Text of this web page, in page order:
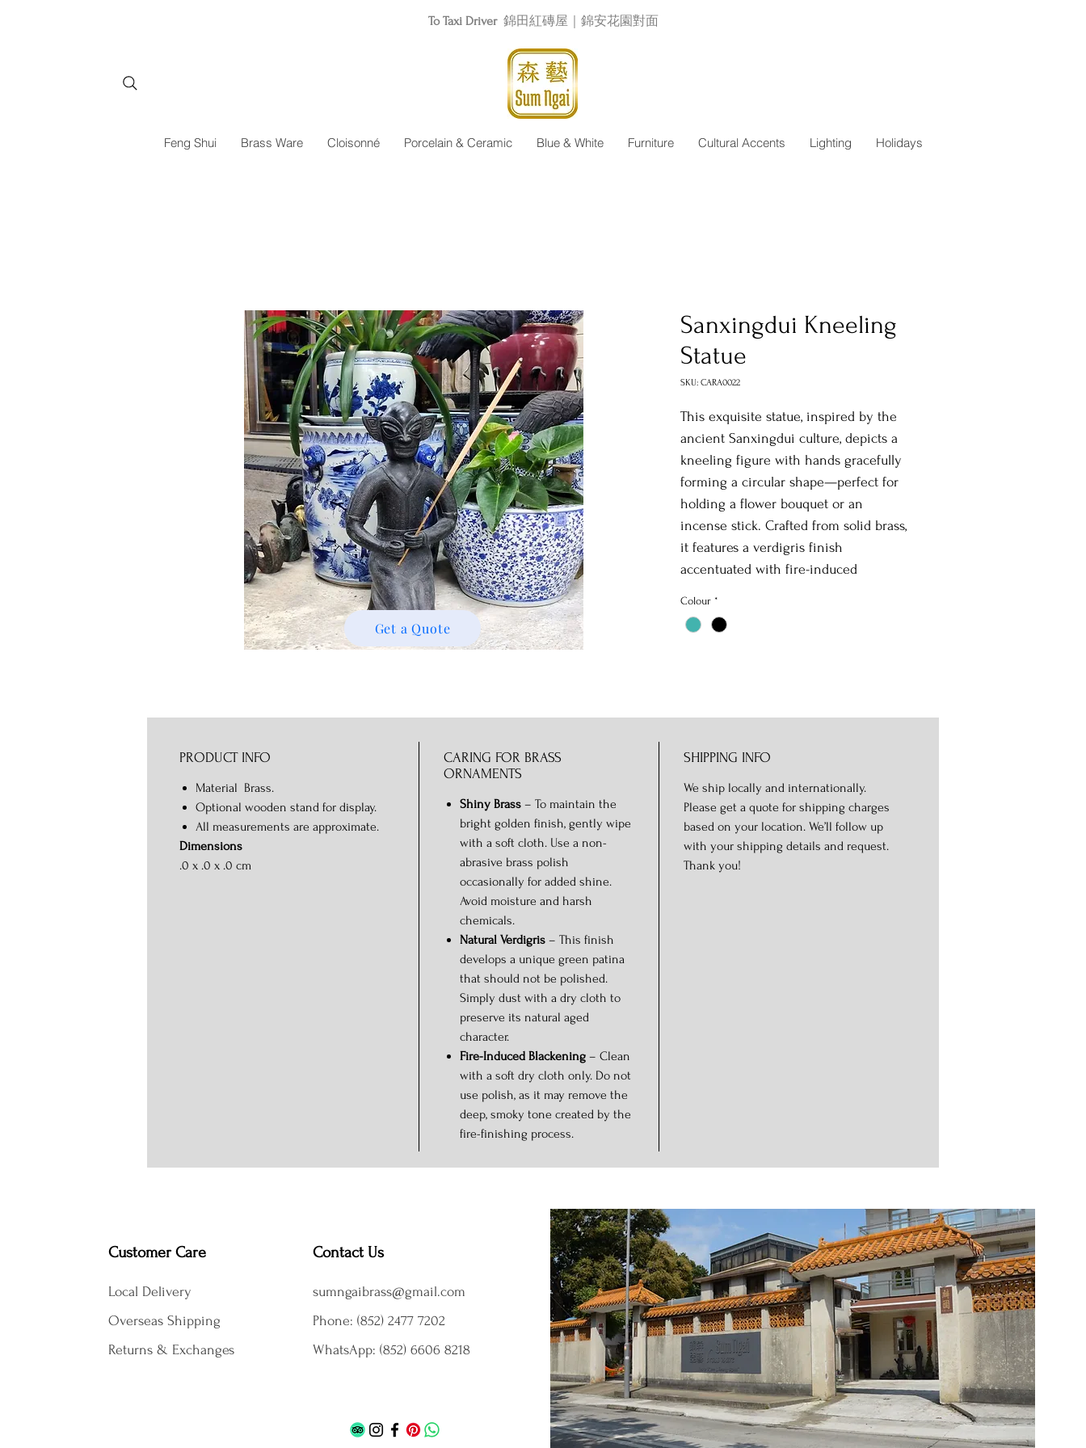
To Taxi Driver 錦田紅磚屋｜錦安花園對面
Feng Shui Brass Ware Cloisonné Porcelain & Ceramic Blue & White Furniture Cultural Accents Lighting Holidays
Sanxingdui Kneeling
Statue
SKU: CARA0022
This exquisite statue, inspired by the
ancient Sanxingdui culture, depicts a
kneeling figure with hands gracefully
forming a circular shape—perfect for
holding a flower bouquet or an
incense stick. Crafted from solid brass,
it features a verdigris finish
accentuated with fire-induced
antique charm. Ideal for both indoor
and outdoor settings, this piece is a
Colour *
PRODUCT INFO
Material Brass.
Optional wooden stand for display.
All measurements are approximate.
Dimensions
.0 x .0 x .0 cm
CARING FOR BRASS
ORNAMENTS
Shiny Brass – To maintain the
bright golden finish, gently wipe
with a soft cloth. Use a non-
abrasive brass polish
occasionally for added shine.
Avoid moisture and harsh
chemicals.
Natural Verdigris – This finish
develops a unique green patina
that should not be polished.
Simply dust with a dry cloth to
preserve its natural aged
character.
Fire-Induced Blackening – Clean
with a soft dry cloth only. Do not
use polish, as it may remove the
deep, smoky tone created by the
fire-finishing process.
SHIPPING INFO
We ship locally and internationally.
Please get a quote for shipping charges
based on your location. We’ll follow up
with your shipping details and request.
Thank you!
Get a Quote
Customer Care
Local Delivery
Overseas Shipping
Returns & Exchanges
Contact Us
sumngaibrass@gmail.com
Phone: (852) 2477 7202
WhatsApp: (852) 6606 8218